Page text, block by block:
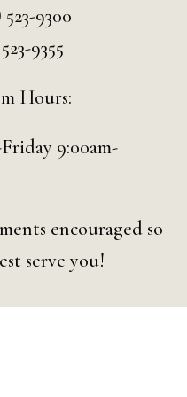
523-9300
9355
Hours:
9:00am-
encouraged so
serve you!